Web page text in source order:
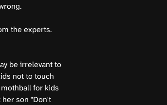
the experts.
be irrelevant to
not to touch
for kids
son "Don't